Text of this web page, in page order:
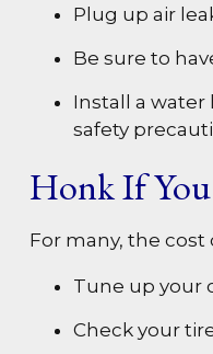
Plug up air
Be sure to
Install a
safety
Honk If
For many, the
Tune up your
Check your